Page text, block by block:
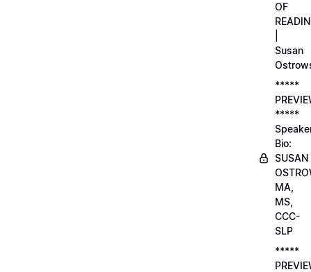
OF
Susan
*****
*****
Bio:
SUSAN
MA,
MS,
CCC-
SLP
*****